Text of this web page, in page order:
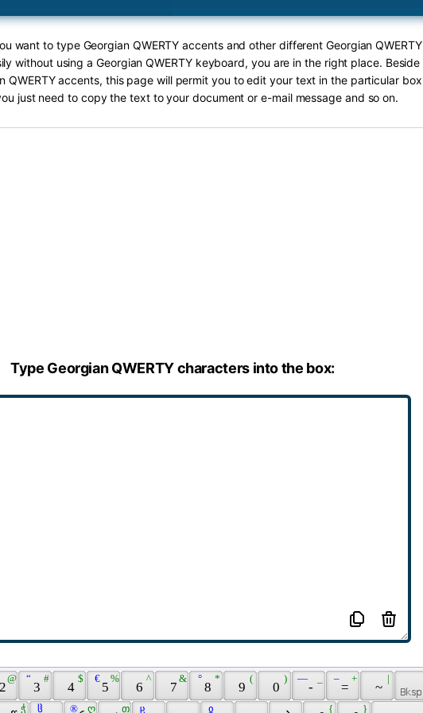
want to type Georgian QWERTY accents and other different Georgian QWERTY
without using a Georgian QWERTY keyboard, you are in the right place. Beside
QWERTY accents, this page will permit you to edit your text in the particular box
just need to copy the text to your document or e-mail message and so on.
Type Georgian QWERTY characters into the box:
2
@
3
#
“
4
$
5
%
€
6
^
7
&
8
*
°
9
(
0
)
-
—
=
+
–
~
|
ჭ ჱ ღ
® თ ჸ ჲ { }